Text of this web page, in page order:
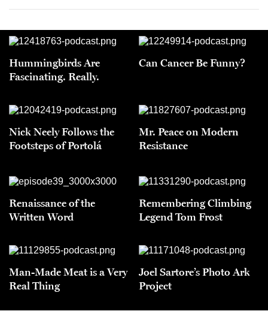
Hummingbirds Are
Fascinating. Really.
Can Cancer Be Funny?
Nick Neely Follows the
Footsteps of Portolá
Mr. Peace on Modern
Resistance
Renaissance of the
Written Word
Remembering Climbing
Legend Tom Frost
Man-Made Meat is a Very
Real Thing
Joel Sartore’s Photo Ark
Project